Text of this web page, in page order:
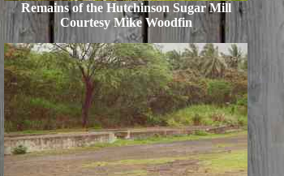
Remains of the Hutchinson Sugar Mill
Courtesy Mike Woodfin